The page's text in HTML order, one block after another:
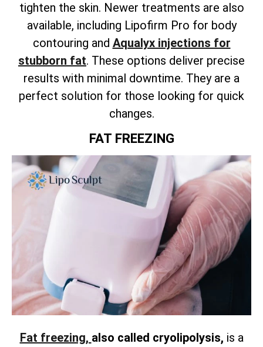
tighten the skin. Newer treatments are also
available, including Lipofirm Pro for body
contouring and Aqualyx injections for
stubborn fat. These options deliver precise
results with minimal downtime. They are a
perfect solution for those looking for quick
changes.
FAT FREEZING
Fat freezing, also called cryolipolysis, is a